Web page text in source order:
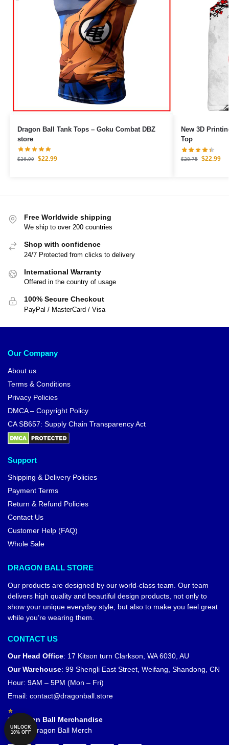
Dragon Ball Tank Tops – Goku Combat DBZ
store
$26.99 $22.99
New 3D
Top
$28.75 $22.99
Free Worldwide shipping
We ship to over 200 countries
Shop with confidence
24/7 Protected from clicks to delivery
International Warranty
Offered in the country of usage
100% Secure Checkout
PayPal / MasterCard / Visa
Our Company
About us
Terms & Conditions
Privacy Policies
DMCA – Copyright Policy
CA SB657: Supply Chain Transparency Act
Support
Shipping & Delivery Policies
Payment Terms
Return & Refund Policies
Contact Us
Customer Help (FAQ)
Whole Sale
DRAGON BALL STORE
Our products are designed by our world-class team. Our team
delivers high quality and beautiful design products, not only to
show your unique everyday style, but also to make you feel great
while you’re wearing them.
CONTACT US
Our Head Office: 17 Kitson turn Clarkson, WA 6030, AU
Our Warehouse: 99 Shengli East Street, Weifang, Shandong, CN
Hour: 9AM – 5PM (Mon – Fri)
Email: contact@dragonball.store
© Dragon Ball Merchandise
Official Dragon Ball Merch
UNLOCK
10% OFF